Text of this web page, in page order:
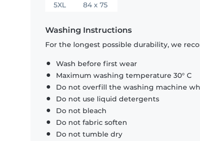
5XL
84 x 75
Washing Instructions
For the longest possible durability, we
Wash before first wear
Maximum washing temperature 30° C
Do not overfill the washing machine
Do not use liquid detergents
Do not bleach
Do not fabric soften
Do not tumble dry